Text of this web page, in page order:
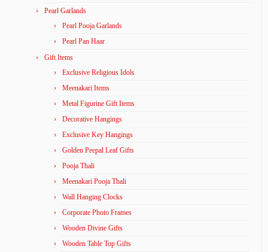
Pearl Garlands
Pearl Pooja Garlands
Pearl Pan Haar
Gift Items
Exclusive Religious Idols
Meenakari Items
Metal Figurine Gift Items
Decorative Hangings
Exclusive Key Hangings
Golden Peepal Leaf Gifts
Pooja Thali
Meenakari Pooja Thali
Wall Hanging Clocks
Corporate Photo Frames
Wooden Divine Gifts
Wooden Table Top Gifts